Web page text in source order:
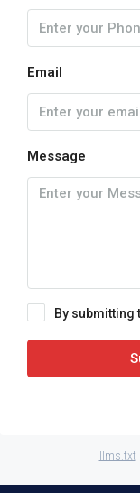
Email
Message
By submitting
llms.txt